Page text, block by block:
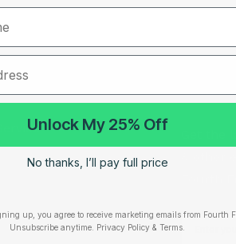
& Warranty
JOIN
Get
& other
Unlock My 25% Off
No thanks, I’ll pay full price
up, you agree to receive marketing emails from Fourth
Unsubscribe anytime. ​ Privacy Policy & Terms.